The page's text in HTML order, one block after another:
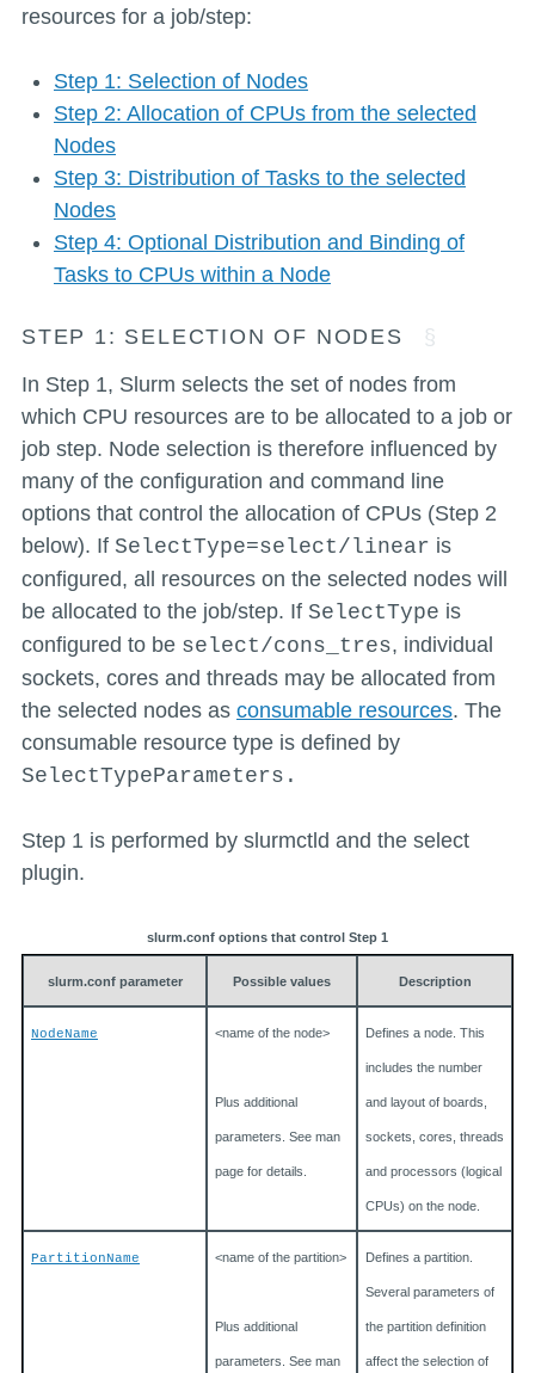
resources for a job/step:
Step 1: Selection of Nodes
Step 2: Allocation of CPUs from the selected
Nodes
Step 3: Distribution of Tasks to the selected
Nodes
Step 4: Optional Distribution and Binding of
Tasks to CPUs within a Node
STEP 1: SELECTION OF NODES
In Step 1, Slurm selects the set of nodes from
which CPU resources are to be allocated to a job or
job step. Node selection is therefore influenced by
many of the configuration and command line
options that control the allocation of CPUs (Step 2
below). If SelectType=select/linear is
configured, all resources on the selected nodes will
be allocated to the job/step. If SelectType is
configured to be select/cons_tres, individual
sockets, cores and threads may be allocated from
the selected nodes as consumable resources. The
consumable resource type is defined by
SelectTypeParameters.
Step 1 is performed by slurmctld and the select
plugin.
slurm.conf options that control Step 1
slurm.conf parameter Possible values Description
NodeName <name of the node>
Plus additional
parameters. See man
page for details.
Defines a node. This
includes the number
and layout of boards,
sockets, cores, threads
and processors (logical
CPUs) on the node.
PartitionName <name of the partition>
Plus additional
parameters. See man
Defines a partition.
Several parameters of
the partition definition
affect the selection of